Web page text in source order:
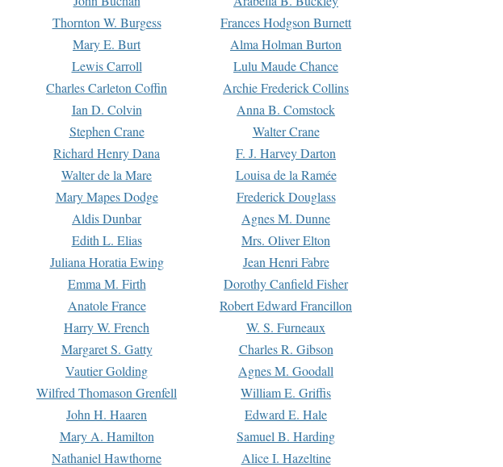
Thornton W. Burgess
Frances Hodgson Burnett
Mary E. Burt
Alma Holman Burton
Lewis Carroll
Lulu Maude Chance
Charles Carleton Coffin
Archie Frederick Collins
Ian D. Colvin
Anna B. Comstock
Stephen Crane
Walter Crane
Richard Henry Dana
F. J. Harvey Darton
Walter de la Mare
Louisa de la Ramée
Mary Mapes Dodge
Frederick Douglass
Aldis Dunbar
Agnes M. Dunne
Edith L. Elias
Mrs. Oliver Elton
Juliana Horatia Ewing
Jean Henri Fabre
Emma M. Firth
Dorothy Canfield Fisher
Anatole France
Robert Edward Francillon
Harry W. French
W. S. Furneaux
Margaret S. Gatty
Charles R. Gibson
Vautier Golding
Agnes M. Goodall
Wilfred Thomason Grenfell
William E. Griffis
John H. Haaren
Edward E. Hale
Mary A. Hamilton
Samuel B. Harding
Nathaniel Hawthorne
Alice I. Hazeltine